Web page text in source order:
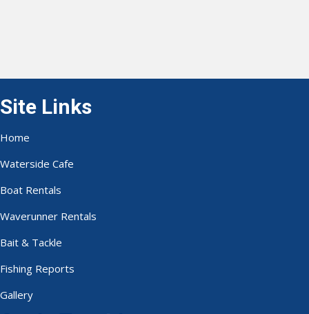
Site Links
Home
Waterside Cafe
Boat Rentals
Waverunner Rentals
Bait & Tackle
Fishing Reports
Gallery